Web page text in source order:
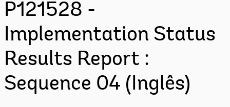
P121528 -
Implementation Status
Results Report :
Sequence 04 (Inglês)